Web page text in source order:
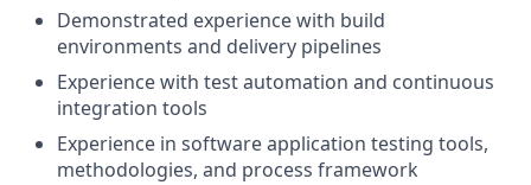
Demonstrated experience with build
environments and delivery pipelines
Experience with test automation and continuous
integration tools
Experience in software application testing tools,
methodologies, and process framework